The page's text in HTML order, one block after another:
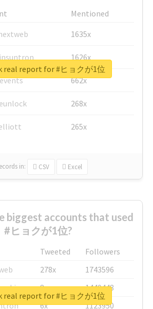
Mentioned
1635x
1626x
662x
268x
265x
in: CSV Excel
real report for #ヒョクが1位
biggest accounts that used
#ヒョクが1位?
Tweeted
Followers
278x
1743596
8x
1440448
6x
1123950
real report for #ヒョクが1位